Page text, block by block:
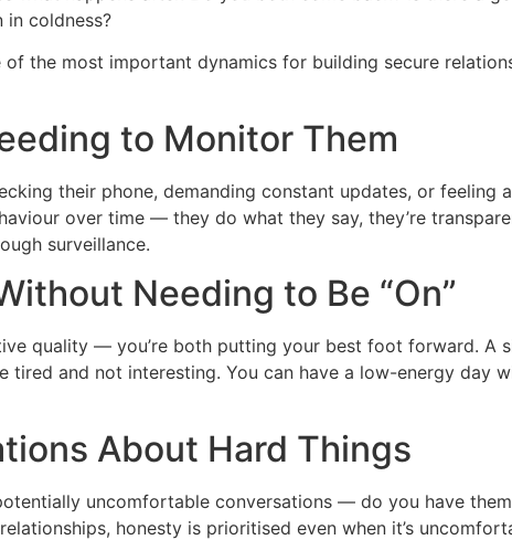
in coldness?
the most important dynamics for building secure
to Monitor Them
their phone, demanding constant updates, or feeling
over time — they do what they say, they’re
surveillance.
Needing to Be “On”
quality — you’re both putting your best foot forward. A
and not interesting. You can have a low-energy day
About Hard Things
uncomfortable conversations — do you have
honesty is prioritised even when it’s